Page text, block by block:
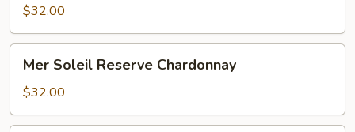
Sauvignon
Blanc
$32.00
Soleil
Reserve
Chardonnay
Mer Soleil Reserve Chardonnay
$32.00